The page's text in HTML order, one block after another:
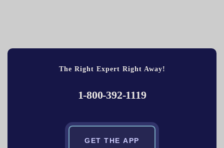
The Right Expert Right Away!
1-800-392-1119
GET THE APP